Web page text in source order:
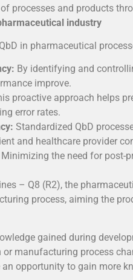
processes and products
industry
in pharmaceutical
By identifying and
improve.
proactive approach helps
error rates.
Standardized QbD
and healthcare provider
Minimizing the need for post-
– Q8 (R2), the
process, aiming the
gained during
manufacturing process
opportunity to gain more